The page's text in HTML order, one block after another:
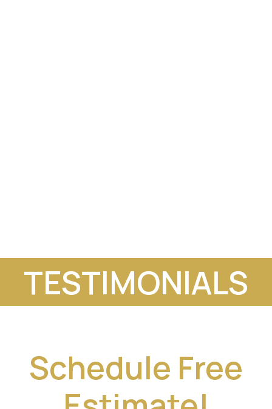
TESTIMONIALS
Schedule Free